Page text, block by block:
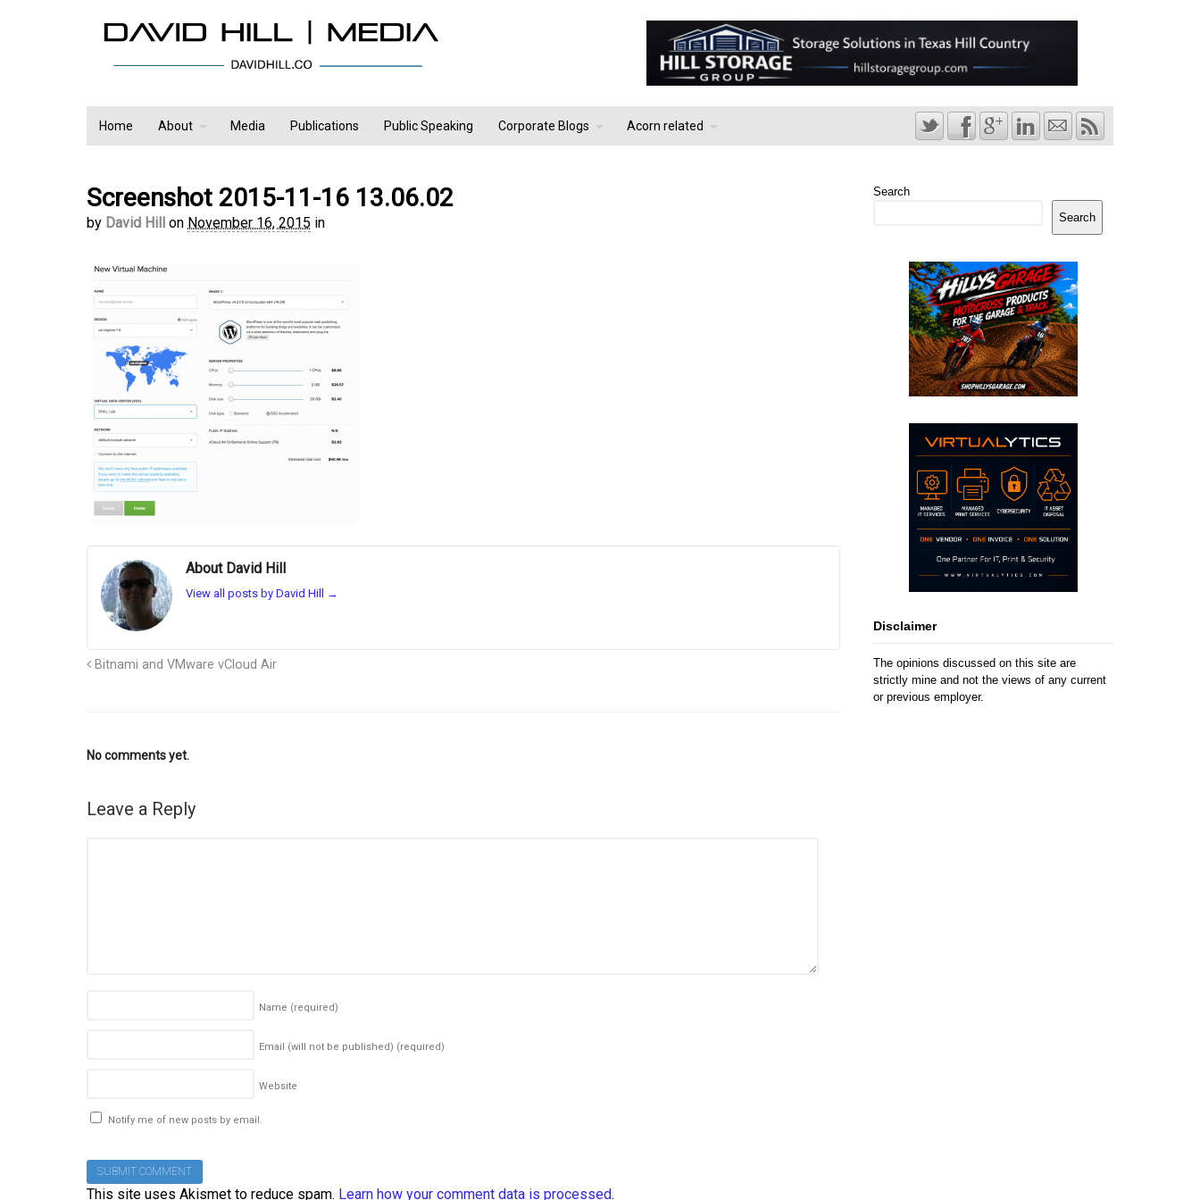
Home About Media Publications Public Speaking Corporate Blogs Acorn related
Screenshot 2015-11-16 13.06.02
by David Hill on November 16, 2015 in
About David Hill
View all posts by David Hill →
Bitnami and VMware vCloud Air
No comments yet.
Leave a Reply
Name (required)
Email (will not be published) (required)
Website
Notify me of new posts by email.
This site uses Akismet to reduce spam. Learn how your comment data is processed.
Search
Search
Disclaimer
The opinions discussed on this site are
strictly mine and not the views of any current
or previous employer.